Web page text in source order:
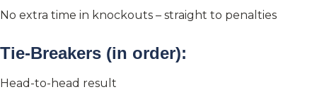
No extra time in knockouts – straight to penalties
Tie-Breakers (in order):
Head-to-head result